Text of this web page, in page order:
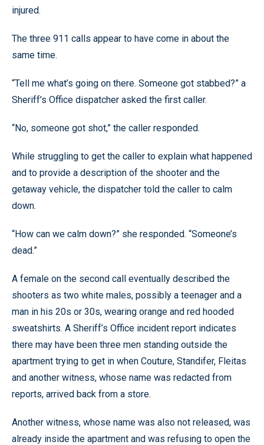
injured.
The three 911 calls appear to have come in about the
same time.
“Tell me what’s going on there. Someone got stabbed?” a
Sheriff’s Office dispatcher asked the first caller.
“No, someone got shot,” the caller responded.
While struggling to get the caller to explain what happened
and to provide a description of the shooter and the
getaway vehicle, the dispatcher told the caller to calm
down.
“How can we calm down?” she responded. “Someone’s
dead.”
A female on the second call eventually described the
shooters as two white males, possibly a teenager and a
man in his 20s or 30s, wearing orange and red hooded
sweatshirts. A Sheriff’s Office incident report indicates
there may have been three men standing outside the
apartment trying to get in when Couture, Standifer, Fleitas
and another witness, whose name was redacted from
reports, arrived back from a store.
Another witness, whose name was also not released, was
already inside the apartment and was refusing to open the